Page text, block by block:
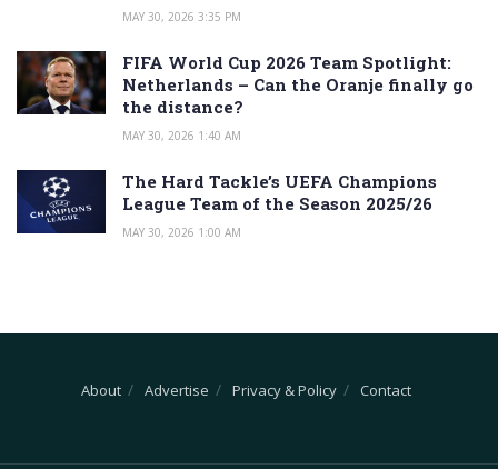
MAY 30, 2026 3:35 PM
FIFA World Cup 2026 Team Spotlight:
Netherlands – Can the Oranje finally go
the distance?
MAY 30, 2026 1:40 AM
The Hard Tackle’s UEFA Champions
League Team of the Season 2025/26
MAY 30, 2026 1:00 AM
About Advertise Privacy & Policy Contact